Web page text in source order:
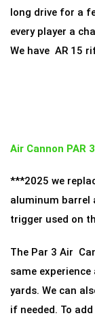
long drive for a
every player a
We have AR 15
Air Cannon PAR 3
***2025 we
aluminum barrel
trigger used on
The Par 3 Air
same
yards. We can
if needed. To